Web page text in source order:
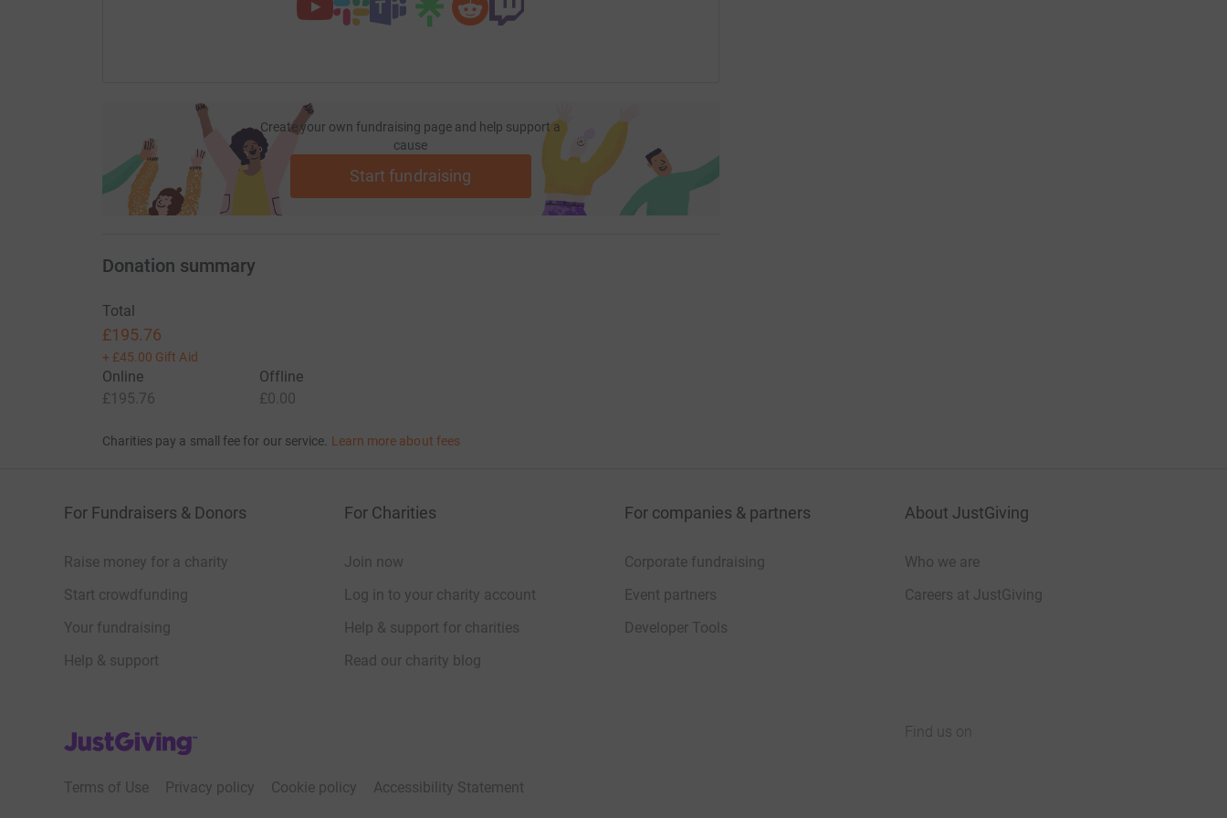
Create your own fundraising page and help support a
cause
Start fundraising
Donation summary
Total
£195.76
+ £45.00 Gift Aid
Online
£195.76
Offline
£0.00
Charities pay a small fee for our service. Learn more about fees
For Fundraisers & Donors
Raise money for a charity
Start crowdfunding
Your fundraising
Help & support
For Charities
Join now
Log in to your charity account
Help & support for charities
Read our charity blog
For companies & partners
Corporate fundraising
Event partners
Developer Tools
About JustGiving
Who we are
Careers at JustGiving
JustGiving’s homepage
Terms of Use Privacy policy Cookie policy Accessibility Statement
Find us on